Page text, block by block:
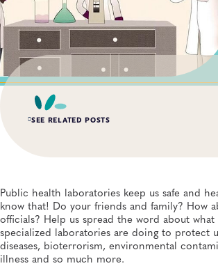
Public health laboratories keep us safe and
know that! Do your friends and family? How
officials? Help us spread the word about
specialized laboratories are doing to protect
diseases, bioterrorism, environmental
illness and so much more.
SEE RELATED POSTS
Response Through IRRDS and
Global Health, Infectious Diseases, APHL,
AUG 3, 2026
An Unexpected—and
Learned From the Largest Infant